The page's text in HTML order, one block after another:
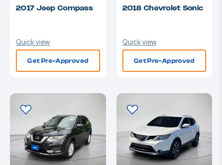
2017 Jeep Compass
Quick view
Get Pre-Approved
2018 Chevrolet Sonic
Quick view
Get Pre-Approved